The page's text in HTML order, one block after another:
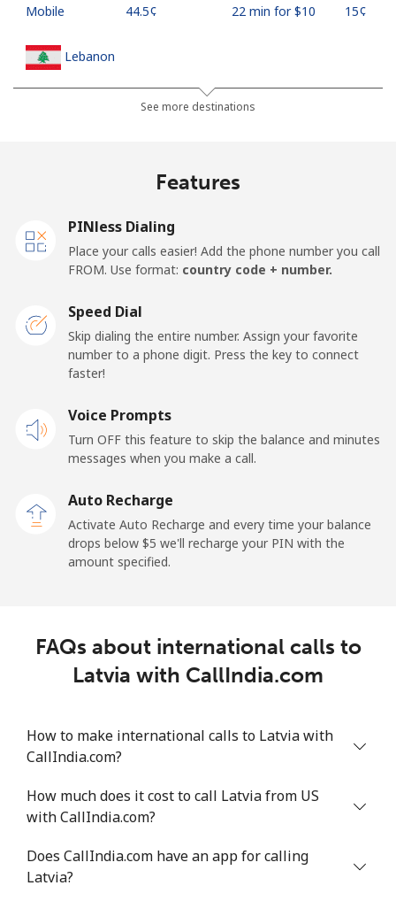
Mobile ⁦44.5¢⁩ 22 min for ⁦$10⁩ ⁦15¢⁩
Lebanon
⁦13.5¢⁩ 74 min for ⁦$10⁩
Landline
Liberia
Landline
Mobile ⁦48.5¢⁩
Libya
Landline ⁦37.9¢⁩
⁦39.9¢⁩ 25 min for ⁦$10⁩
Landline ⁦14.5¢⁩ 68 min for ⁦$10⁩ -
Lithuania
⁦$10⁩
Mobile
169 min for
⁦$10⁩
See more destinations
Features
PINless Dialing
Place your calls easier! Add the phone number you call
FROM. Use format: country code + number.
Speed Dial
Skip dialing the entire number. Assign your favorite
number to a phone digit. Press the key to connect
faster!
Voice Prompts
Turn OFF this feature to skip the balance and minutes
messages when you make a call.
Auto Recharge
Activate Auto Recharge and every time your balance
drops below ⁦$5⁩ we'll recharge your PIN with the
amount specified.
FAQs about international calls to
Latvia with CallIndia.com
How to make international calls to Latvia with
CallIndia.com?
How much does it cost to call Latvia from US
with CallIndia.com?
Does CallIndia.com have an app for calling
Latvia?